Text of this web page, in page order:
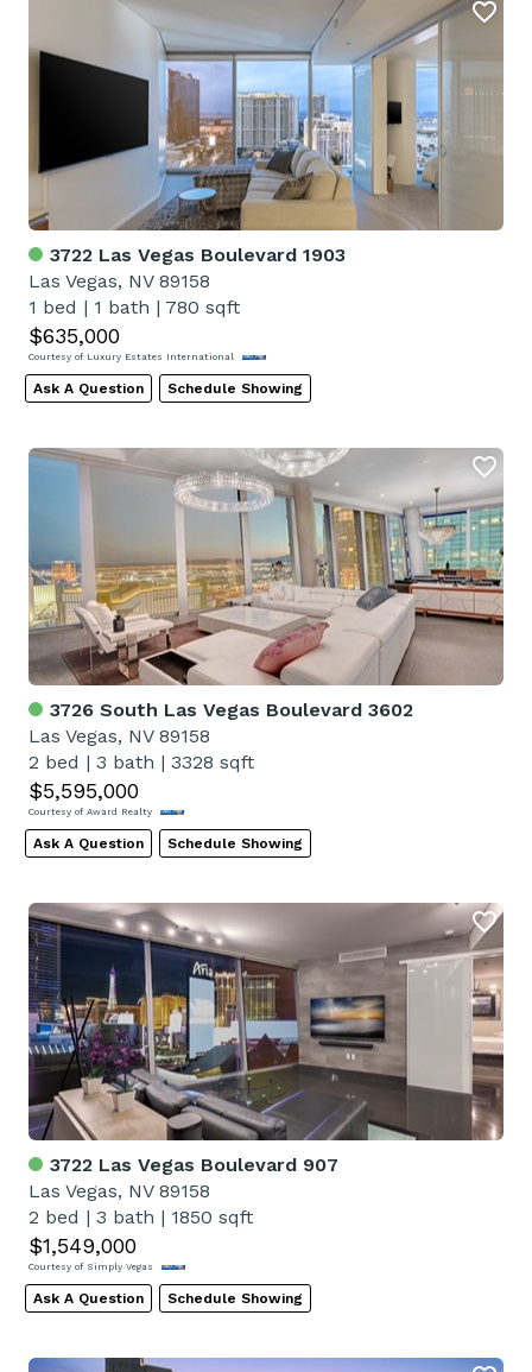
3722 Las Vegas Boulevard 1903
Las Vegas, NV 89158
1 bed | 1 bath | 780 sqft
$635,000
Courtesy of Luxury Estates International
Ask A Question Schedule Showing
3726 South Las Vegas Boulevard 3602
Las Vegas, NV 89158
2 bed | 3 bath | 3328 sqft
$5,595,000
Courtesy of Award Realty
Ask A Question Schedule Showing
3722 Las Vegas Boulevard 907
Las Vegas, NV 89158
2 bed | 3 bath | 1850 sqft
$1,549,000
Courtesy of Simply Vegas
Ask A Question Schedule Showing